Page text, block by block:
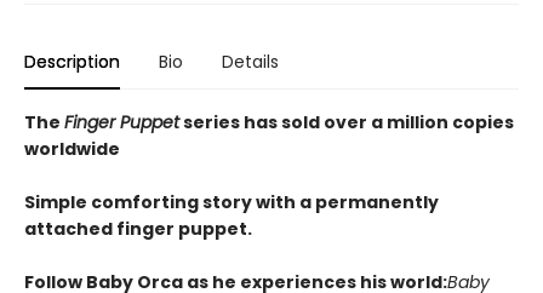
Description Bio Details
The Finger Puppetseries has sold over a million copies
worldwide
Simple comforting story with a permanently
attached finger puppet.
Follow Baby Orca as he experiences his world:Baby